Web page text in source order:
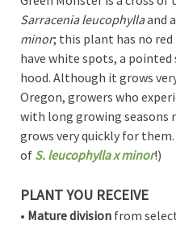
Sarracenia leucophyllaand
minor; this plant has no
have white spots, a
hood. Although it grows
Oregon, growers who
with long growing seasons
grows very quickly for
of S. leucophylla x minor!)
PLANT YOU RECEIVE
• Mature division from